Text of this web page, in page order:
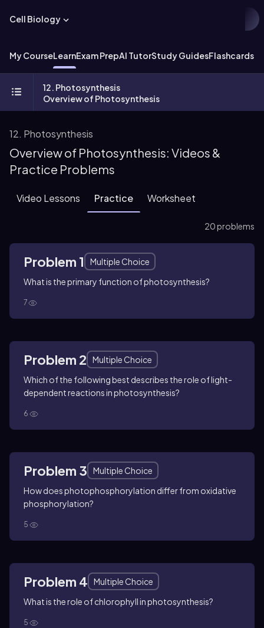
Cell Biology
My CourseLearnExam PrepAI TutorStudy GuidesFlashcards
12. Photosynthesis
Overview of Photosynthesis
12. Photosynthesis
Overview of Photosynthesis: Videos &
Practice Problems
Video Lessons Practice Worksheet
20 problems
Problem 1
Multiple Choice
What is the primary function of photosynthesis?
7
Problem 2
Multiple Choice
Which of the following best describes the role of light-
dependent reactions in photosynthesis?
6
Problem 3
Multiple Choice
How does photophosphorylation differ from oxidative
phosphorylation?
5
Problem 4
Multiple Choice
What is the role of chlorophyll in photosynthesis?
5